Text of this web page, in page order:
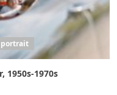
1950s-1970s